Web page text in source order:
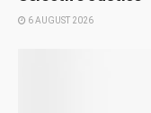
6 AUGUST 2026